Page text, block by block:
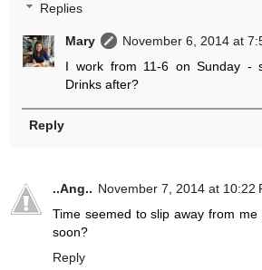
Replies
Mary
November 6, 2014 at
I work from 11-6 on Sunday -
Drinks after?
Reply
..Ang.. November 7, 2014 at 10:22
Time seemed to slip away from
soon?
Reply